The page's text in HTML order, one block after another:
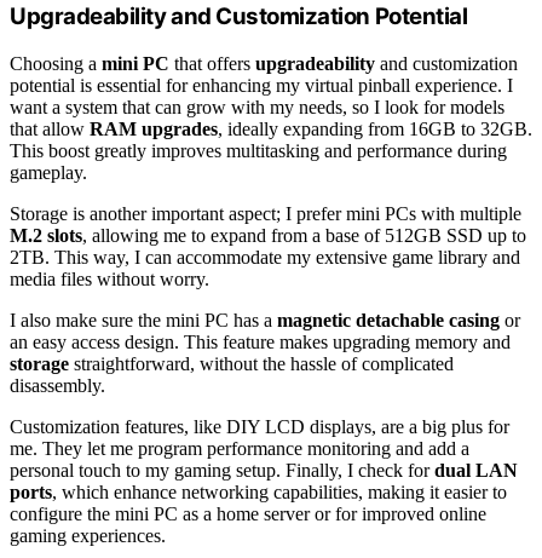
Upgradeability and Customization Potential
Choosing a mini PC that offers upgradeability and customization
potential is essential for enhancing my virtual pinball experience. I
want a system that can grow with my needs, so I look for models
that allow RAM upgrades, ideally expanding from 16GB to 32GB.
This boost greatly improves multitasking and performance during
gameplay.
Storage is another important aspect; I prefer mini PCs with multiple
M.2 slots, allowing me to expand from a base of 512GB SSD up to
2TB. This way, I can accommodate my extensive game library and
media files without worry.
I also make sure the mini PC has a magnetic detachable casing or
an easy access design. This feature makes upgrading memory and
storage straightforward, without the hassle of complicated
disassembly.
Customization features, like DIY LCD displays, are a big plus for
me. They let me program performance monitoring and add a
personal touch to my gaming setup. Finally, I check fordual LAN
ports, which enhance networking capabilities, making it easier to
configure the mini PC as a home server or for improved online
gaming experiences.